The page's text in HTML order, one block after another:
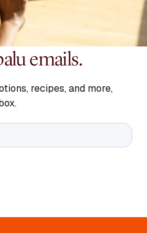
emails.
recipes, and more,